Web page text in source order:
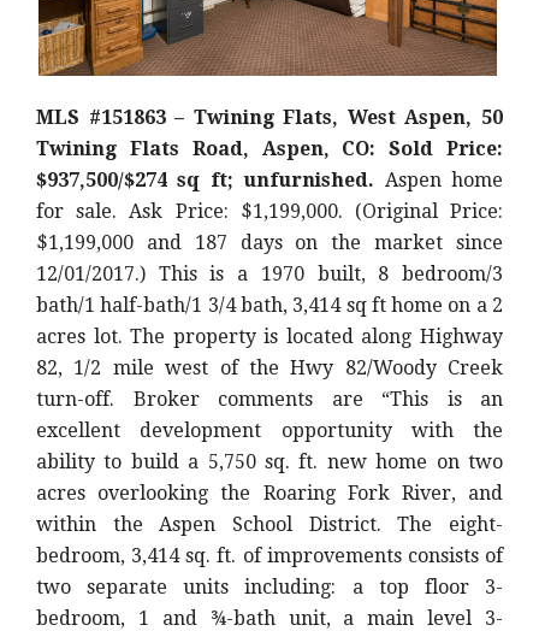
MLS #151863 – Twining Flats, West Aspen, 50
Twining Flats Road, Aspen, CO: Sold Price:
$937,500/$274 sq ft; unfurnished. Aspen home
for sale. Ask Price: $1,199,000. (Original Price:
$1,199,000 and 187 days on the market since
12/01/2017.) This is a 1970 built, 8 bedroom/3
bath/1 half-bath/1 3/4 bath, 3,414 sq ft home on a 2
acres lot. The property is located along Highway
82, 1/2 mile west of the Hwy 82/Woody Creek
turn-off. Broker comments are “This is an
excellent development opportunity with the
ability to build a 5,750 sq. ft. new home on two
acres overlooking the Roaring Fork River, and
within the Aspen School District. The eight-
bedroom, 3,414 sq. ft. of improvements consists of
two separate units including: a top floor 3-
bedroom, 1 and ¾-bath unit, a main level 3-